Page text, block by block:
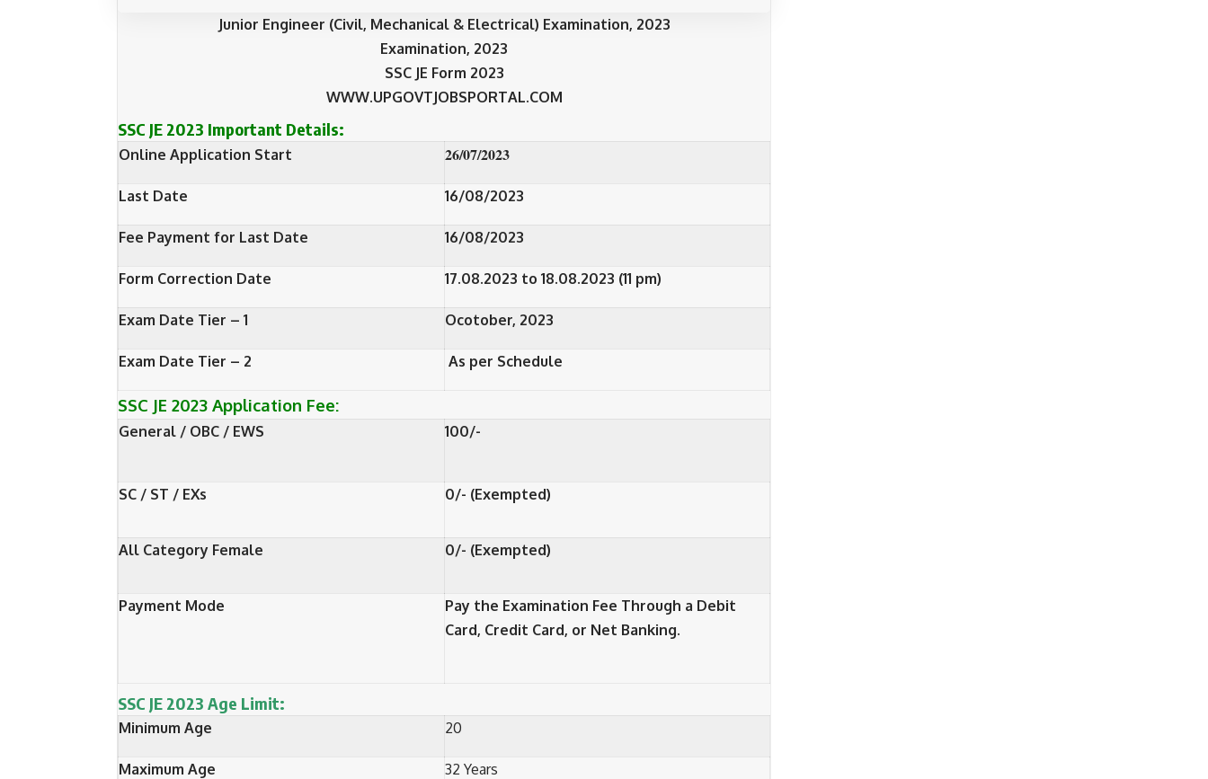
Junior Engineer (Civil, Mechanical & Electrical) Examination, 2023
Examination, 2023
SSC JE Form 2023
WWW.UPGOVTJOBSPORTAL.COM
SSC JE 2023 Important Details:
Online Application Start 26/07/2023
Last Date 16/08/2023
Fee Payment for Last Date 16/08/2023
Form Correction Date 17.08.2023 to 18.08.2023 (11 pm)
Exam Date Tier – 1 Ocotober, 2023
Exam Date Tier – 2 As per Schedule
SSC JE 2023 Application Fee:
General / OBC / EWS 100/-
SC / ST / EXs 0/- (Exempted)
All Category Female 0/- (Exempted)
Payment Mode
Pay the Examination Fee Through a Debit
Card, Credit Card, or Net Banking.
SSC JE 2023 Age Limit:
Minimum Age 20
Maximum Age 32 Years